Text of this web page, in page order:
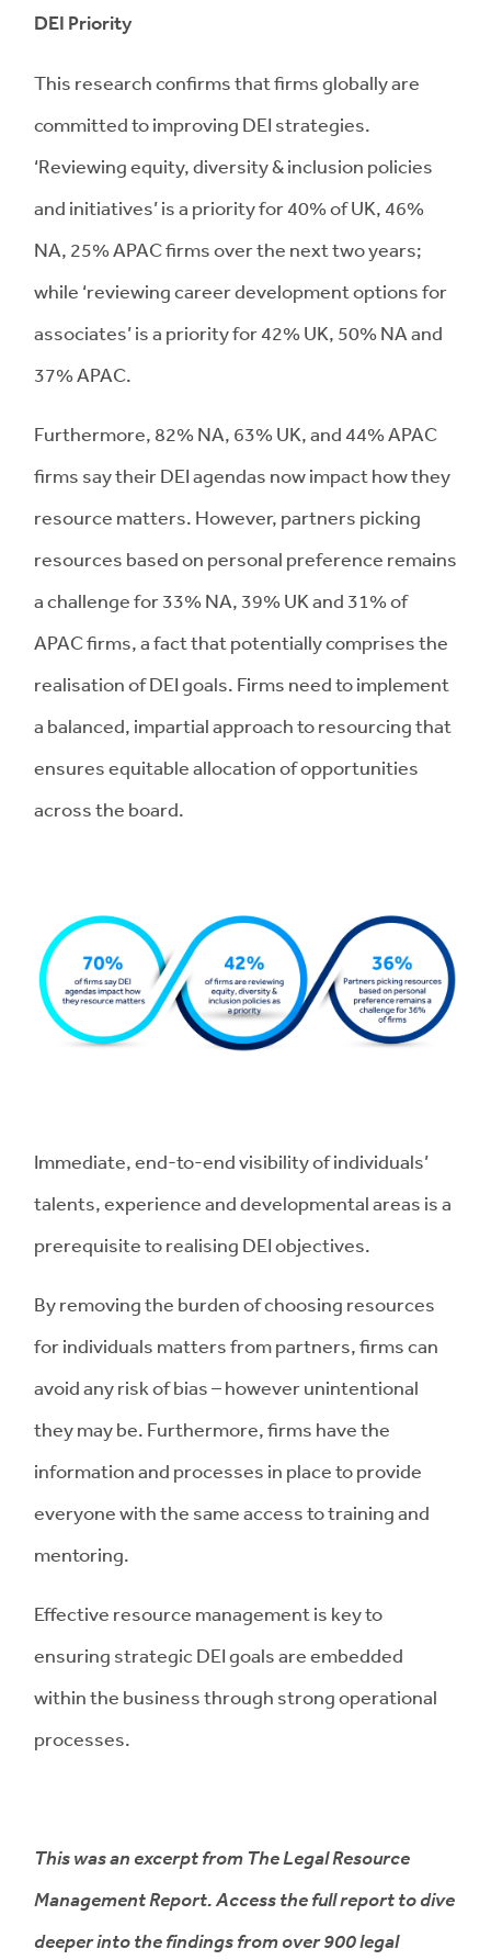
DEI Priority
This research confirms that firms globally are
committed to improving DEI strategies.
‘Reviewing equity, diversity & inclusion policies
and initiatives’ is a priority for 40% of UK, 46%
NA, 25% APAC firms over the next two years;
while ‘reviewing career development options for
associates’ is a priority for 42% UK, 50% NA and
37% APAC.
Furthermore, 82% NA, 63% UK, and 44% APAC
firms say their DEI agendas now impact how they
resource matters. However, partners picking
resources based on personal preference remains
a challenge for 33% NA, 39% UK and 31% of
APAC firms, a fact that potentially comprises the
realisation of DEI goals. Firms need to implement
a balanced, impartial approach to resourcing that
ensures equitable allocation of opportunities
across the board.
Immediate, end-to-end visibility of individuals’
talents, experience and developmental areas is a
prerequisite to realising DEI objectives.
By removing the burden of choosing resources
for individuals matters from partners, firms can
avoid any risk of bias – however unintentional
they may be. Furthermore, firms have the
information and processes in place to provide
everyone with the same access to training and
mentoring.
Effective resource management is key to
ensuring strategic DEI goals are embedded
within the business through strong operational
processes.
This was an excerpt from The Legal Resource
Management Report. Access the full report to dive
deeper into the findings from over 900 legal